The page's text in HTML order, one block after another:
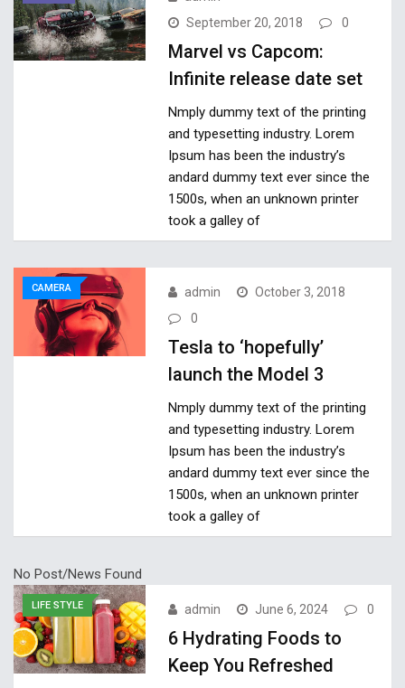
September 20, 2018
0
Marvel vs Capcom:
Infinite release date set
Nmply dummy text of the printing
and typesetting industry. Lorem
Ipsum has been the industry’s
andard dummy text ever since the
1500s, when an unknown printer
took a galley of
CAMERA admin
October 3, 2018
0
Tesla to ‘hopefully’
launch the Model 3
Nmply dummy text of the printing
and typesetting industry. Lorem
Ipsum has been the industry’s
andard dummy text ever since the
1500s, when an unknown printer
took a galley of
No Post/News Found
LIFE STYLE admin June 6, 2024 0
6 Hydrating Foods to
Keep You Refreshed